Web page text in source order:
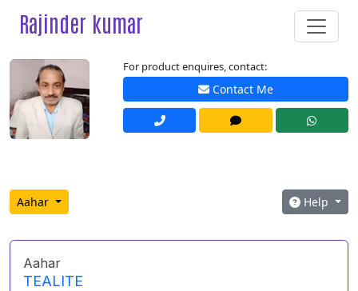
Rajinder kumar
For product enquires, contact:
Contact Me
Aahar Help
Aahar
TEALITE